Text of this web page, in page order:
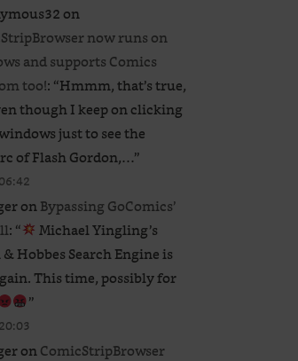
on
now runs on
and supports Comics
too!: “Hmmm, that’s true,
though I keep on clicking
just to see the
of Flash Gordon,…”
onBypassing GoComics’
: “
Michael Yingling’s
Hobbes Search Engine is
This time, possibly for
”
onComicStripBrowser